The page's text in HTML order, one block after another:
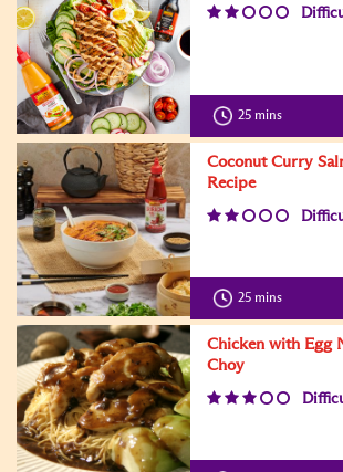
25 mins
Coconut Curry
Recipe
25 mins
Chicken with Egg
Choy